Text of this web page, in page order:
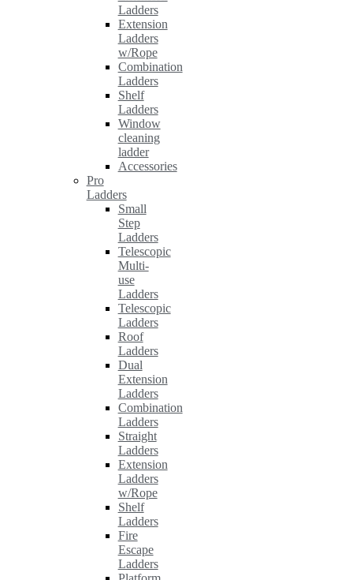
Ladders
Extension
Ladders
w/Rope
Combination
Ladders
Shelf
Ladders
Window
cleaning
ladder
Accessories
Pro
Ladders
Small
Step
Ladders
Telescopic
Multi-
use
Ladders
Telescopic
Ladders
Roof
Ladders
Dual
Extension
Ladders
Combination
Ladders
Straight
Ladders
Extension
Ladders
w/Rope
Shelf
Ladders
Fire
Escape
Ladders